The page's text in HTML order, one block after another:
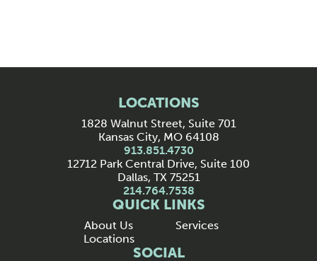
LOCATIONS
1828 Walnut Street, Suite 701
Kansas City, MO 64108
913.851.4730
12712 Park Central Drive, Suite 100
Dallas, TX 75251
214.764.7538
QUICK LINKS
About Us
Services
Locations
SOCIAL